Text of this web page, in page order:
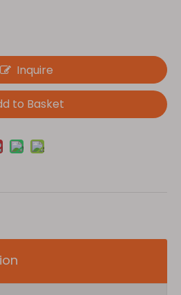
Inquire
to Basket